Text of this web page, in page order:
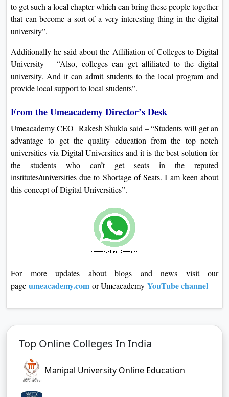
to get such a local chapter which can bring these people together
that can become a sort of a very interesting thing in the digital
university”.
Additionally he said about the Affiliation of Colleges to Digital
University – “Also, colleges can get affiliated to the digital
university. And it can admit students to the local program and
provide local support to local students”.
From the Umeacademy Director’s Desk
Umeacademy CEO Rakesh Shukla said – “Students will get an
advantage to get the quality education from the top notch
universities via Digital Universities and it is the best solution for
the students who can’t get seats in the reputed
institutes/universities due to Shortage of Seats. I am keen about
this concept of Digital Universities”.
For more updates about blogs and news visit our
page umeacademy.com or Umeacademy YouTube channel
Top Online Colleges In India
Manipal University Online Education